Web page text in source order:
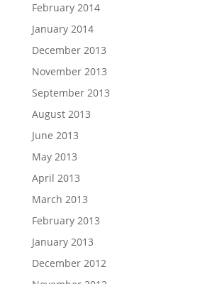
February 2014
January 2014
December 2013
November 2013
September 2013
August 2013
June 2013
May 2013
April 2013
March 2013
February 2013
January 2013
December 2012